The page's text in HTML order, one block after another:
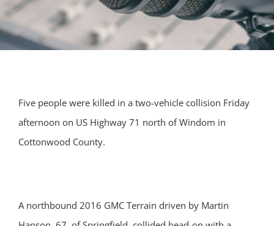
Five people were killed in a two-vehicle collision Friday
afternoon on US Highway 71 north of Windom in
Cottonwood County.
A northbound 2016 GMC Terrain driven by Martin